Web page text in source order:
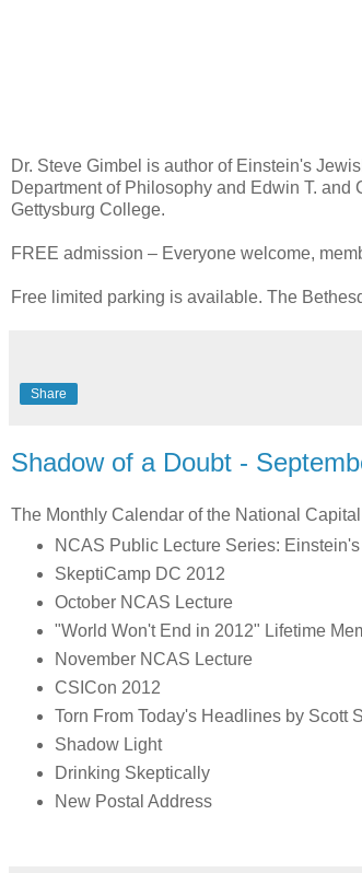
Dr. Steve Gimbel is author of Einstein's
Department of Philosophy and Edwin T.
Gettysburg College.
FREE admission – Everyone welcome,
Free limited parking is available. The
Share
Shadow of a Doubt -
The Monthly Calendar of the National
NCAS Public Lecture Series:
SkeptiCamp DC 2012
October NCAS Lecture
"World Won't End in 2012" Lifetime
November NCAS Lecture
CSICon 2012
Torn From Today's Headlines by Scott
Shadow Light
Drinking Skeptically
New Postal Address